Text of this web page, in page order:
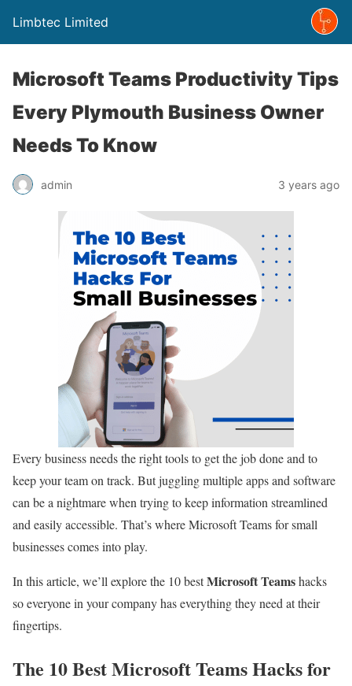
Limbtec Limited
Microsoft Teams Productivity Tips
Every Plymouth Business Owner
Needs To Know
admin 3 years ago
Every business needs the right tools to get the job done and to
keep your team on track. But juggling multiple apps and software
can be a nightmare when trying to keep information streamlined
and easily accessible. That’s where Microsoft Teams for small
businesses comes into play.
In this article, we’ll explore the 10 bestMicrosoft Teamshacks
so everyone in your company has everything they need at their
fingertips.
The 10 Best Microsoft Teams Hacks for